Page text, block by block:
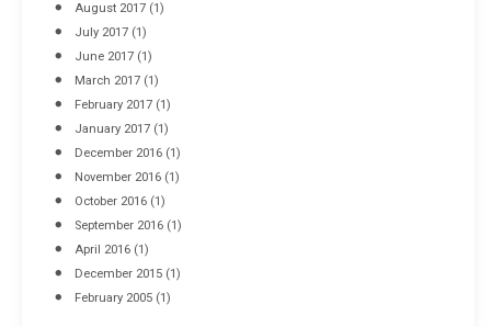
August 2017 (1)
July 2017 (1)
June 2017 (1)
March 2017 (1)
February 2017 (1)
January 2017 (1)
December 2016 (1)
November 2016 (1)
October 2016 (1)
September 2016 (1)
April 2016 (1)
December 2015 (1)
February 2005 (1)